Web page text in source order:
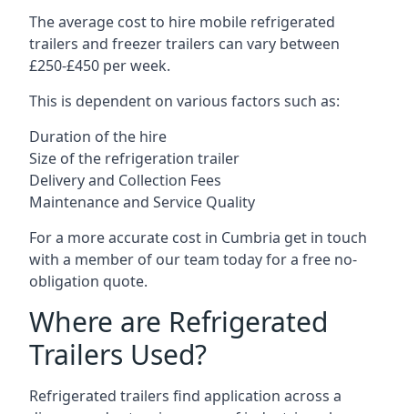
The average cost to hire mobile refrigerated
trailers and freezer trailers can vary between
£250-£450 per week.
This is dependent on various factors such as:
Duration of the hire
Size of the refrigeration trailer
Delivery and Collection Fees
Maintenance and Service Quality
For a more accurate cost in Cumbria get in touch
with a member of our team today for a free no-
obligation quote.
Where are Refrigerated
Trailers Used?
Refrigerated trailers find application across a